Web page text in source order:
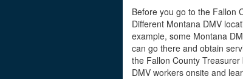
Before you go to the Fallon
Different Montana DMV
example, some Montana
can go there and obtain
the Fallon County
DMV workers onsite and